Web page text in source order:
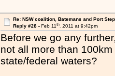
Re: NSW coalition, Batemans and Port
Reply #28 - Feb 11th, 2011 at 9:42pm
Before we go any
not all more than
state/federal waters?